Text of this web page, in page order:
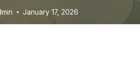
January 17, 2026